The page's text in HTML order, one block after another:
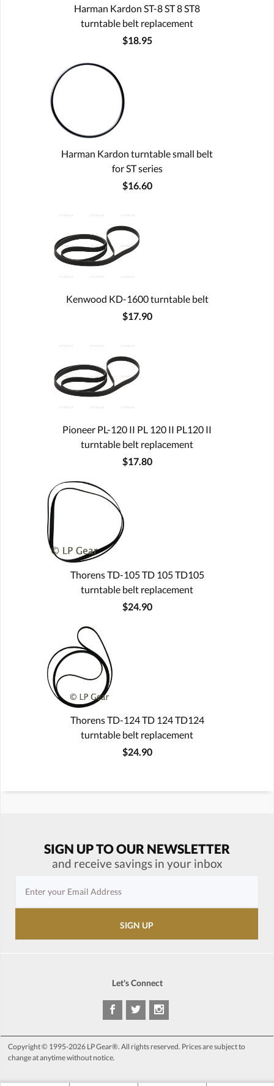
Harman Kardon ST-8 ST 8 ST8
turntable belt replacement
$18.95
Harman Kardon turntable small belt
for ST series
$16.60
Kenwood KD-1600 turntable belt
$17.90
Pioneer PL-120 II PL 120 II PL120 II
turntable belt replacement
$17.80
Thorens TD-105 TD 105 TD105
turntable belt replacement
$24.90
Thorens TD-124 TD 124 TD124
turntable belt replacement
$24.90
SIGN UP TO OUR NEWSLETTER
and receive savings in your inbox
Let's Connect
Copyright © 1995-2026 LP Gear®. All rights reserved. Prices are subject to
change at anytime without notice.